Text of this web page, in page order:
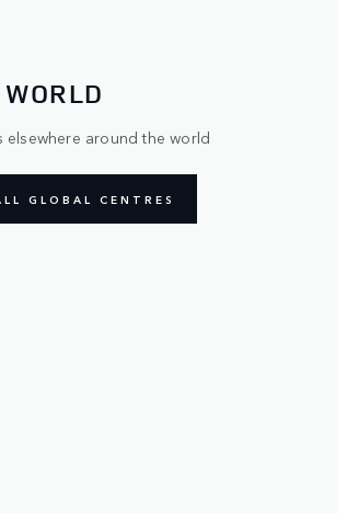
elsewhere around the world
GLOBAL CENTRES